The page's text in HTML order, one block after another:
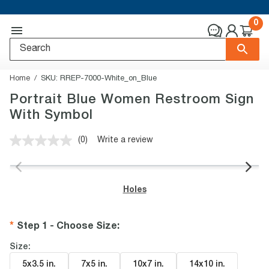
0
Home SKU: RREP-7000-White_on_Blue
Portrait Blue Women Restroom Sign
With Symbol
No
value.
(0) Write a review
Holes
Step 1 - Choose Size:
Size:
5x3.5 in. 7x5 in. 10x7 in. 14x10 in.